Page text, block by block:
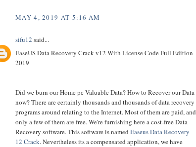
MAY 4, 2019 AT 5:16 AM
sifu12 said...
EaseUS Data Recovery Crack v12 With License Code Full Edition
2019
Did we burn our Home pc Valuable Data? How to Recover our Data
now? There are certainly thousands and thousands of data recovery
programs around relating to the Internet. Most of them are paid, and
only a few of them are free. We're furnishing here a cost-free Data
Recovery software. This software is named Easeus Data Recovery
12 Crack. Nevertheless its a compensated application, we have